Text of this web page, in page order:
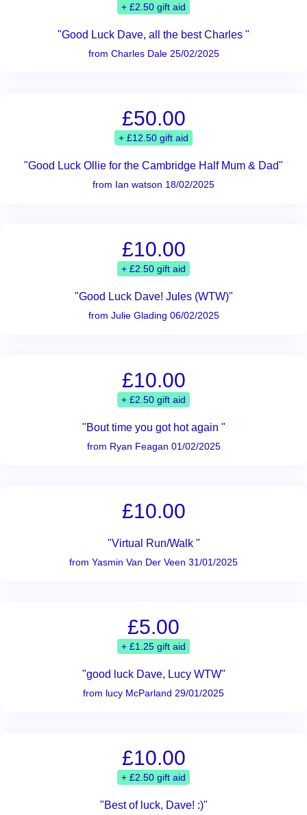
+ £2.50 gift aid
"Good Luck Dave, all the best Charles "
from Charles Dale 25/02/2025
£50.00
+ £12.50 gift aid
"Good Luck Ollie for the Cambridge Half Mum & Dad"
from Ian watson 18/02/2025
£10.00
+ £2.50 gift aid
"Good Luck Dave! Jules (WTW)"
from Julie Glading 06/02/2025
£10.00
+ £2.50 gift aid
"Bout time you got hot again "
from Ryan Feagan 01/02/2025
£10.00
"Virtual Run/Walk "
from Yasmin Van Der Veen 31/01/2025
£5.00
+ £1.25 gift aid
"good luck Dave, Lucy WTW"
from lucy McParland 29/01/2025
£10.00
+ £2.50 gift aid
"Best of luck, Dave! :)"